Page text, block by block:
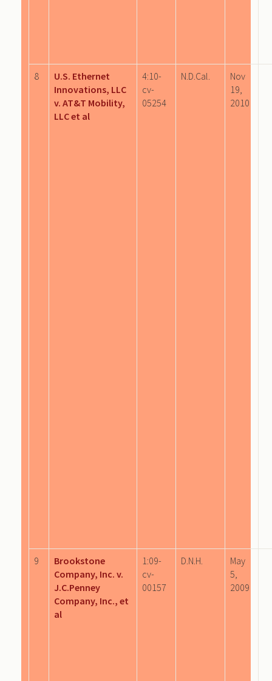
8
U.S. Ethernet
Innovations, LLC
v. AT&T Mobility,
LLC et al
4:10-
cv-
05254
N.D.Cal.
Nov
19,
2010
9
Brookstone
Company, Inc. v.
J.C.Penney
Company, Inc., et
al
1:09-
cv-
00157
D.N.H.
May
5,
2009